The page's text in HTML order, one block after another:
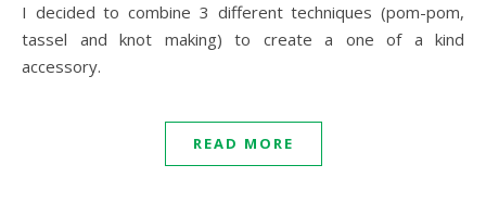
I decided to combine 3 different techniques (pom-pom,
tassel and knot making) to create a one of a kind
accessory.
READ MORE